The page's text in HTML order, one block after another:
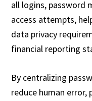
all logins, password
access attempts,
data privacy
financial reporting
By centralizing
reduce human